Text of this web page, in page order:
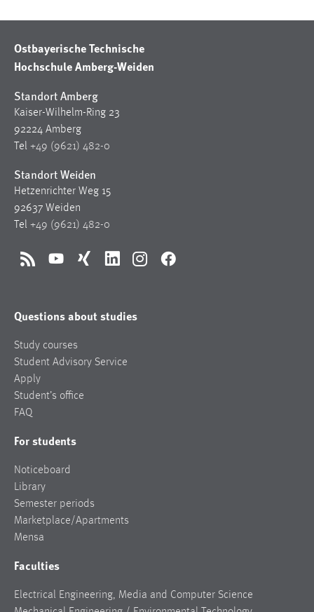
Ostbayerische Technische
Hochschule Amberg-Weiden
Standort Amberg
Kaiser-Wilhelm-Ring 23
92224 Amberg
Tel +49 (9621) 482-0
Standort Weiden
Hetzenrichter Weg 15
92637 Weiden
Tel +49 (9621) 482-0
RSS YouTubeXing LinkedInInstagramFacebook
Questions about studies
Study courses
Student Advisory Service
Apply
Student’s office
FAQ
For students
Noticeboard
Library
Semester periods
Marketplace/Apartments
Mensa
Faculties
Electrical Engineering, Media and Computer Science